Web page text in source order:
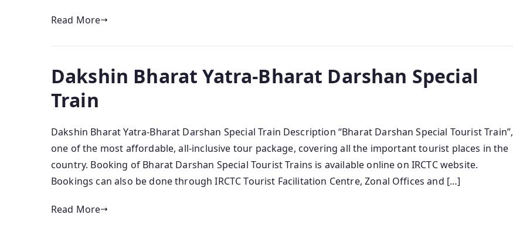
Read More
Dakshin Bharat Yatra-Bharat Darshan Special
Train
Dakshin Bharat Yatra-Bharat Darshan Special Train Description “Bharat Darshan Special Tourist Train”,
one of the most affordable, all-inclusive tour package, covering all the important tourist places in the
country. Booking of Bharat Darshan Special Tourist Trains is available online on IRCTC website.
Bookings can also be done through IRCTC Tourist Facilitation Centre, Zonal Offices and […]
Read More